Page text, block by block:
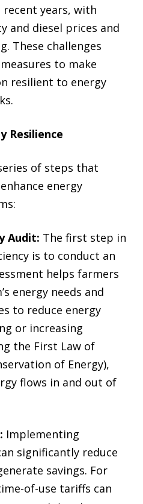
years, with
and diesel prices and
These challenges
to make
resilient to energy
Resilience
of steps that
energy
Audit: The first step in
is to conduct an
helps farmers
energy needs and
to reduce energy
or increasing
the First Law of
of Energy),
flows in and out of
Implementing
significantly reduce
savings. For
of-use tariffs can